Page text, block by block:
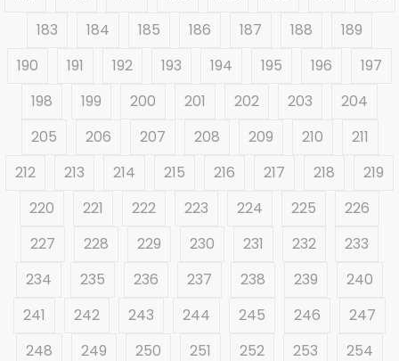
183
184 185 186 187 188
189
190
191 192 193 194 195 196
197
198
199 200 201 202 203
204
205
206 207 208 209 210
211
212
213 214 215 216 217 218
219
220
221 222 223 224 225
226
227
228 229 230 231 232
233
234
235 236 237 238 239
240
241
242 243 244 245 246
247
248
249 250 251 252 253
254